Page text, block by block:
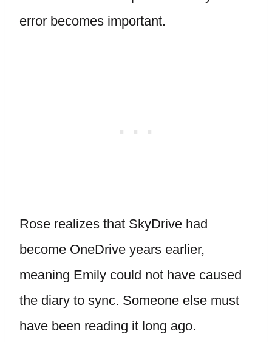
error becomes important.
Rose realizes that SkyDrive had
become OneDrive years earlier,
meaning Emily could not have caused
the diary to sync. Someone else must
have been reading it long ago.